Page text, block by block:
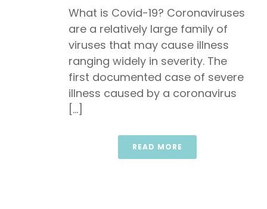
What is Covid-19? Coronaviruses
are a relatively large family of
viruses that may cause illness
ranging widely in severity. The
first documented case of severe
illness caused by a coronavirus
[...]
READ MORE